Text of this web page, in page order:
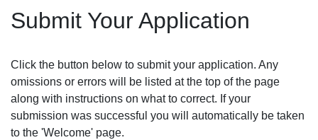
Submit Your Application
Click the button below to submit your application. Any
omissions or errors will be listed at the top of the page
along with instructions on what to correct. If your
submission was successful you will automatically be taken
to the 'Welcome' page.